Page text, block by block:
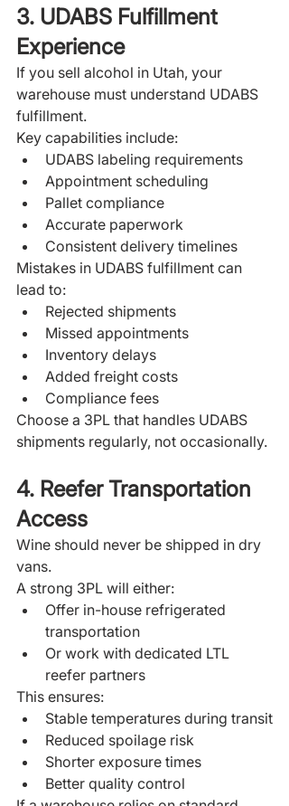
3. UDABS Fulfillment
Experience
If you sell alcohol in Utah, your
warehouse must understand UDABS
fulfillment.
Key capabilities include:
UDABS labeling requirements
Appointment scheduling
Pallet compliance
Accurate paperwork
Consistent delivery timelines
Mistakes in UDABS fulfillment can
lead to:
Rejected shipments
Missed appointments
Inventory delays
Added freight costs
Compliance fees
Choose a 3PL that handles UDABS
shipments regularly, not occasionally.
4. Reefer Transportation
Access
Wine should never be shipped in dry
vans.
A strong 3PL will either:
Offer in-house refrigerated
transportation
Or work with dedicated LTL
reefer partners
This ensures:
Stable temperatures during transit
Reduced spoilage risk
Shorter exposure times
Better quality control